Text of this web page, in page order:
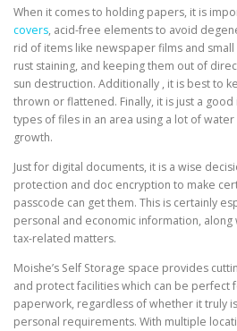
When it comes to holding papers, it is
covers, acid-free elements to avoid
rid of items like newspaper films and
rust staining, and keeping them out of
sun destruction. Additionally , it is best to
thrown or flattened. Finally, it is just a
types of files in an area using a lot of
growth.
Just for digital documents, it is a wise
protection and doc encryption to make
passcode can get them. This is certainly
personal and economic information,
tax-related matters.
Moishe’s Self Storage space provides
and protect facilities which can be
paperwork, regardless of whether it truly
personal requirements. With multiple